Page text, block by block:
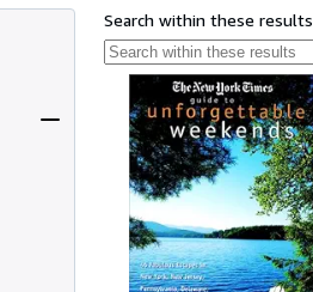
Search within these results